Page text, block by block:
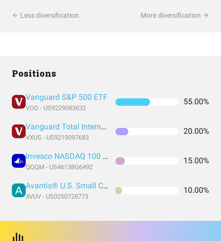
Less diversification More diversification
Positions
Vanguard S&P 500 ETF
VOO - US9229083632
55.00%
Vanguard Total International Stock Index Fund ETF Shares
VXUS - US9219097683
20.00%
Invesco NASDAQ 100 ETF
QQQM - US46138G6492
15.00%
Avantis® U.S. Small Cap Value ETF
AVUV - US0250728773
10.00%